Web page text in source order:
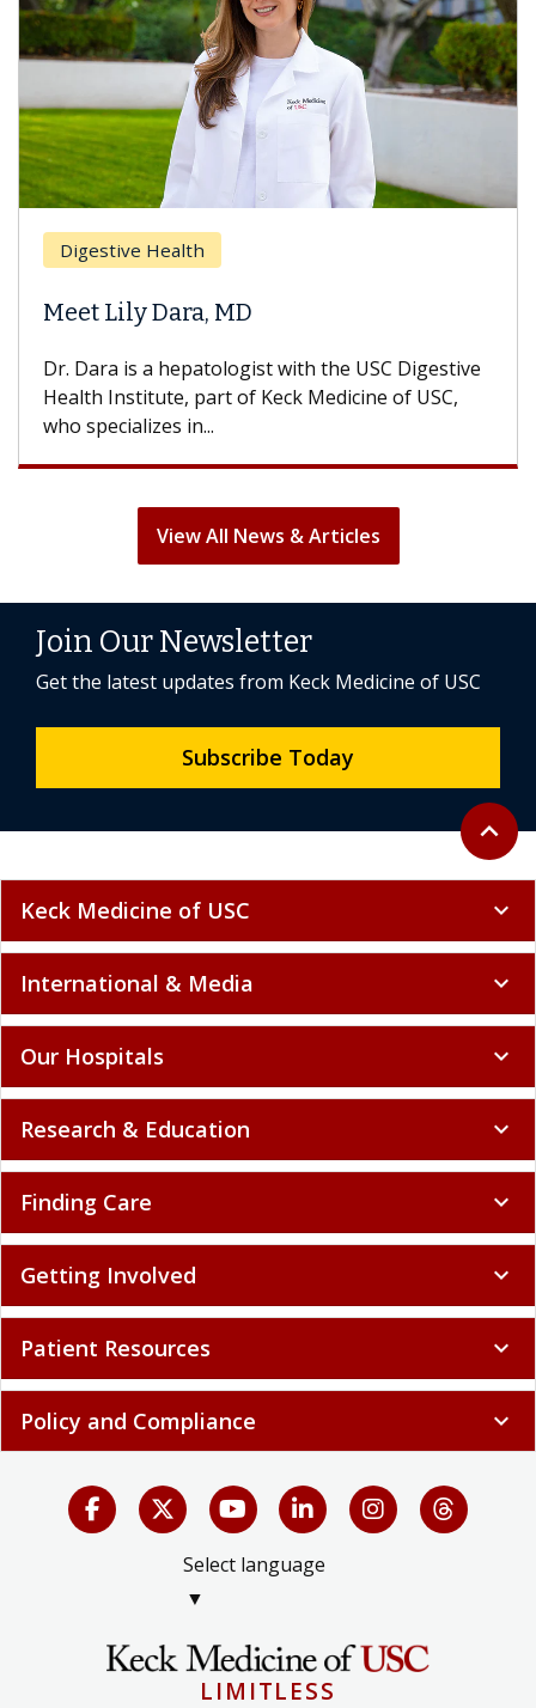
Digestive Health
Meet Lily Dara, MD
Dr. Dara is a hepatologist with the USC Digestive
Health Institute, part of Keck Medicine of USC,
who specializes in...
View All News & Articles
Back to
expand_less
Join Our Newsletter
Get the latest updates from Keck Medicine of USC
Subscribe Today
Keck Medicine of USC expand_more
International & Media expand_more
Our Hospitals expand_more
Research & Education expand_more
Finding Care expand_more
Getting Involved expand_more
Patient Resources expand_more
Policy and Compliance expand_more
Select language
▼
LIMITLESS